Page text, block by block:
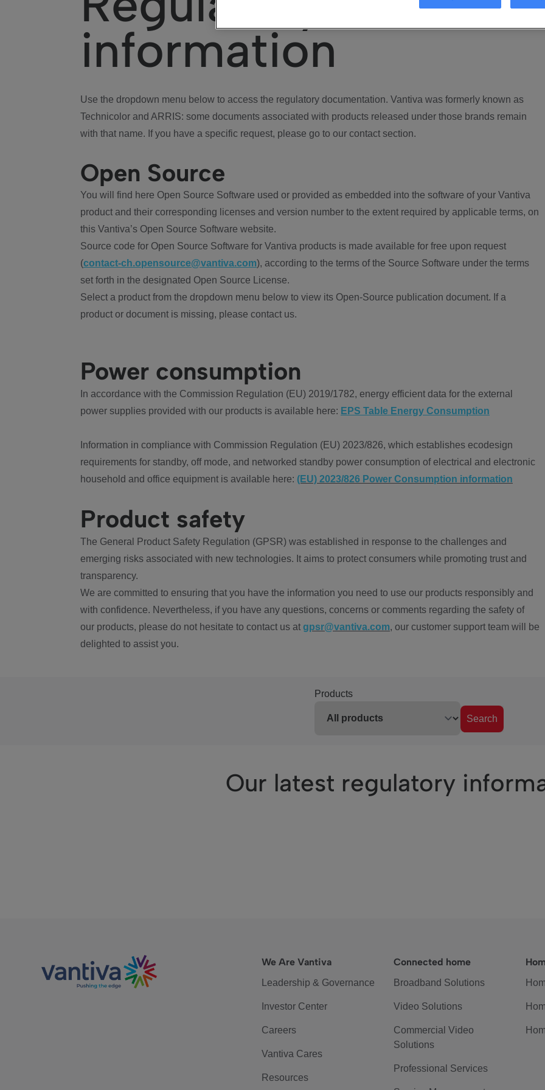
information
Use the dropdown menu below to access the regulatory documentation. Vantiva was formerly known as
Technicolor and ARRIS: some documents associated with products released under those brands remain
with that name. If you have a specific request, please go to our contact section.
Open Source
You will find here Open Source Software used or provided as embedded into the software of your Vantiva
product and their corresponding licenses and version number to the extent required by applicable terms, on
this Vantiva’s Open Source Software website.
Source code for Open Source Software for Vantiva products is made available for free upon request
(contact-ch.opensource@vantiva.com), according to the terms of the Source Software under the terms
set forth in the designated Open Source License.
Select a product from the dropdown menu below to view its Open-Source publication document. If a
product or document is missing, please contact us.
Power consumption
In accordance with the Commission Regulation (EU) 2019/1782, energy efficient data for the external
power supplies provided with our products is available here: EPS Table Energy Consumption
Information in compliance with Commission Regulation (EU) 2023/826, which establishes ecodesign
requirements for standby, off mode, and networked standby power consumption of electrical and electronic
household and office equipment is available here: (EU) 2023/826 Power Consumption information
Product safety
The General Product Safety Regulation (GPSR) was established in response to the challenges and
emerging risks associated with new technologies. It aims to protect consumers while promoting trust and
transparency.
We are committed to ensuring that you have the information you need to use our products responsibly and
with confidence. Nevertheless, if you have any questions, concerns or comments regarding the safety of
our products, please do not hesitate to contact us at gpsr@vantiva.com, our customer support team will be
delighted to assist you.
Products
Search
Our latest regulatory
We Are Vantiva
Leadership & Governance
Investor Center
Careers
Vantiva Cares
Resources
Connected home
Broadband Solutions
Video Solutions
Commercial Video
Solutions
Professional Services